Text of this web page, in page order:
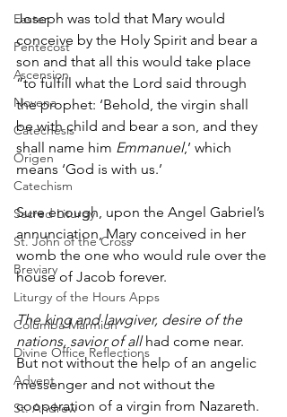
Easter
Pentecost
Ascension
Novena
Catechesis
Origen
Catechism
Sacred Liturgy
St. John of the Cross
Breviary
Liturgy of the Hours Apps
Columba Marmion
Divine Office Reflections
Advent
St. Andrew
Joseph was told that Mary would
conceive by the Holy Spirit and bear a
son and that all this would take place
“to fulfill what the Lord said through
the prophet: ‘Behold, the virgin shall
be with child and bear a son, and they
shall name him Emmanuel,’ which
means ‘God is with us.’
Sure enough, upon the Angel Gabriel’s
annunciation, Mary conceived in her
womb the one who would rule over the
house of Jacob forever.
The king and lawgiver, desire of the
nations, savior of all had come near.
But not without the help of an angelic
messenger and not without the
cooperation of a virgin from Nazareth.